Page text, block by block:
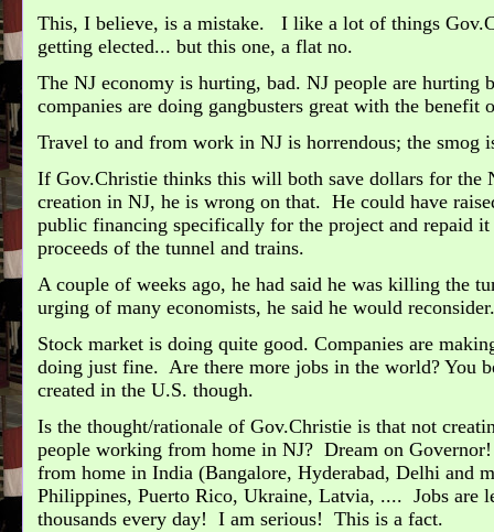
This, I believe, is a mistake.I like a lot of things
getting elected... but this one, a flat no.
The NJ economy is hurting, bad.NJ people are hurting
companies are doing gangbusters great with the
Travel to and from work in NJ is horrendous; the smog
If Gov.Christie thinks this will both save dollars for the
creation in NJ, he is wrong on that. He could have
public financing specifically for the project and repaid
proceeds of the tunnel and trains.
A couple of weeks ago, he had said he was killing the
urging of many economists, he said he would
Stock market is doing quite good. Companies are
doing just fine. Are there more jobs in the world? You
created in the U.S. though.
Is the thought/rationale of Gov.Christie is that not
people working from home in NJ? Dream on
from home in India (Bangalore, Hyderabad, Delhi and
Philippines, Puerto Rico, Ukraine, Latvia, .... Jobs are
thousands every day! I am serious! This is a fact.